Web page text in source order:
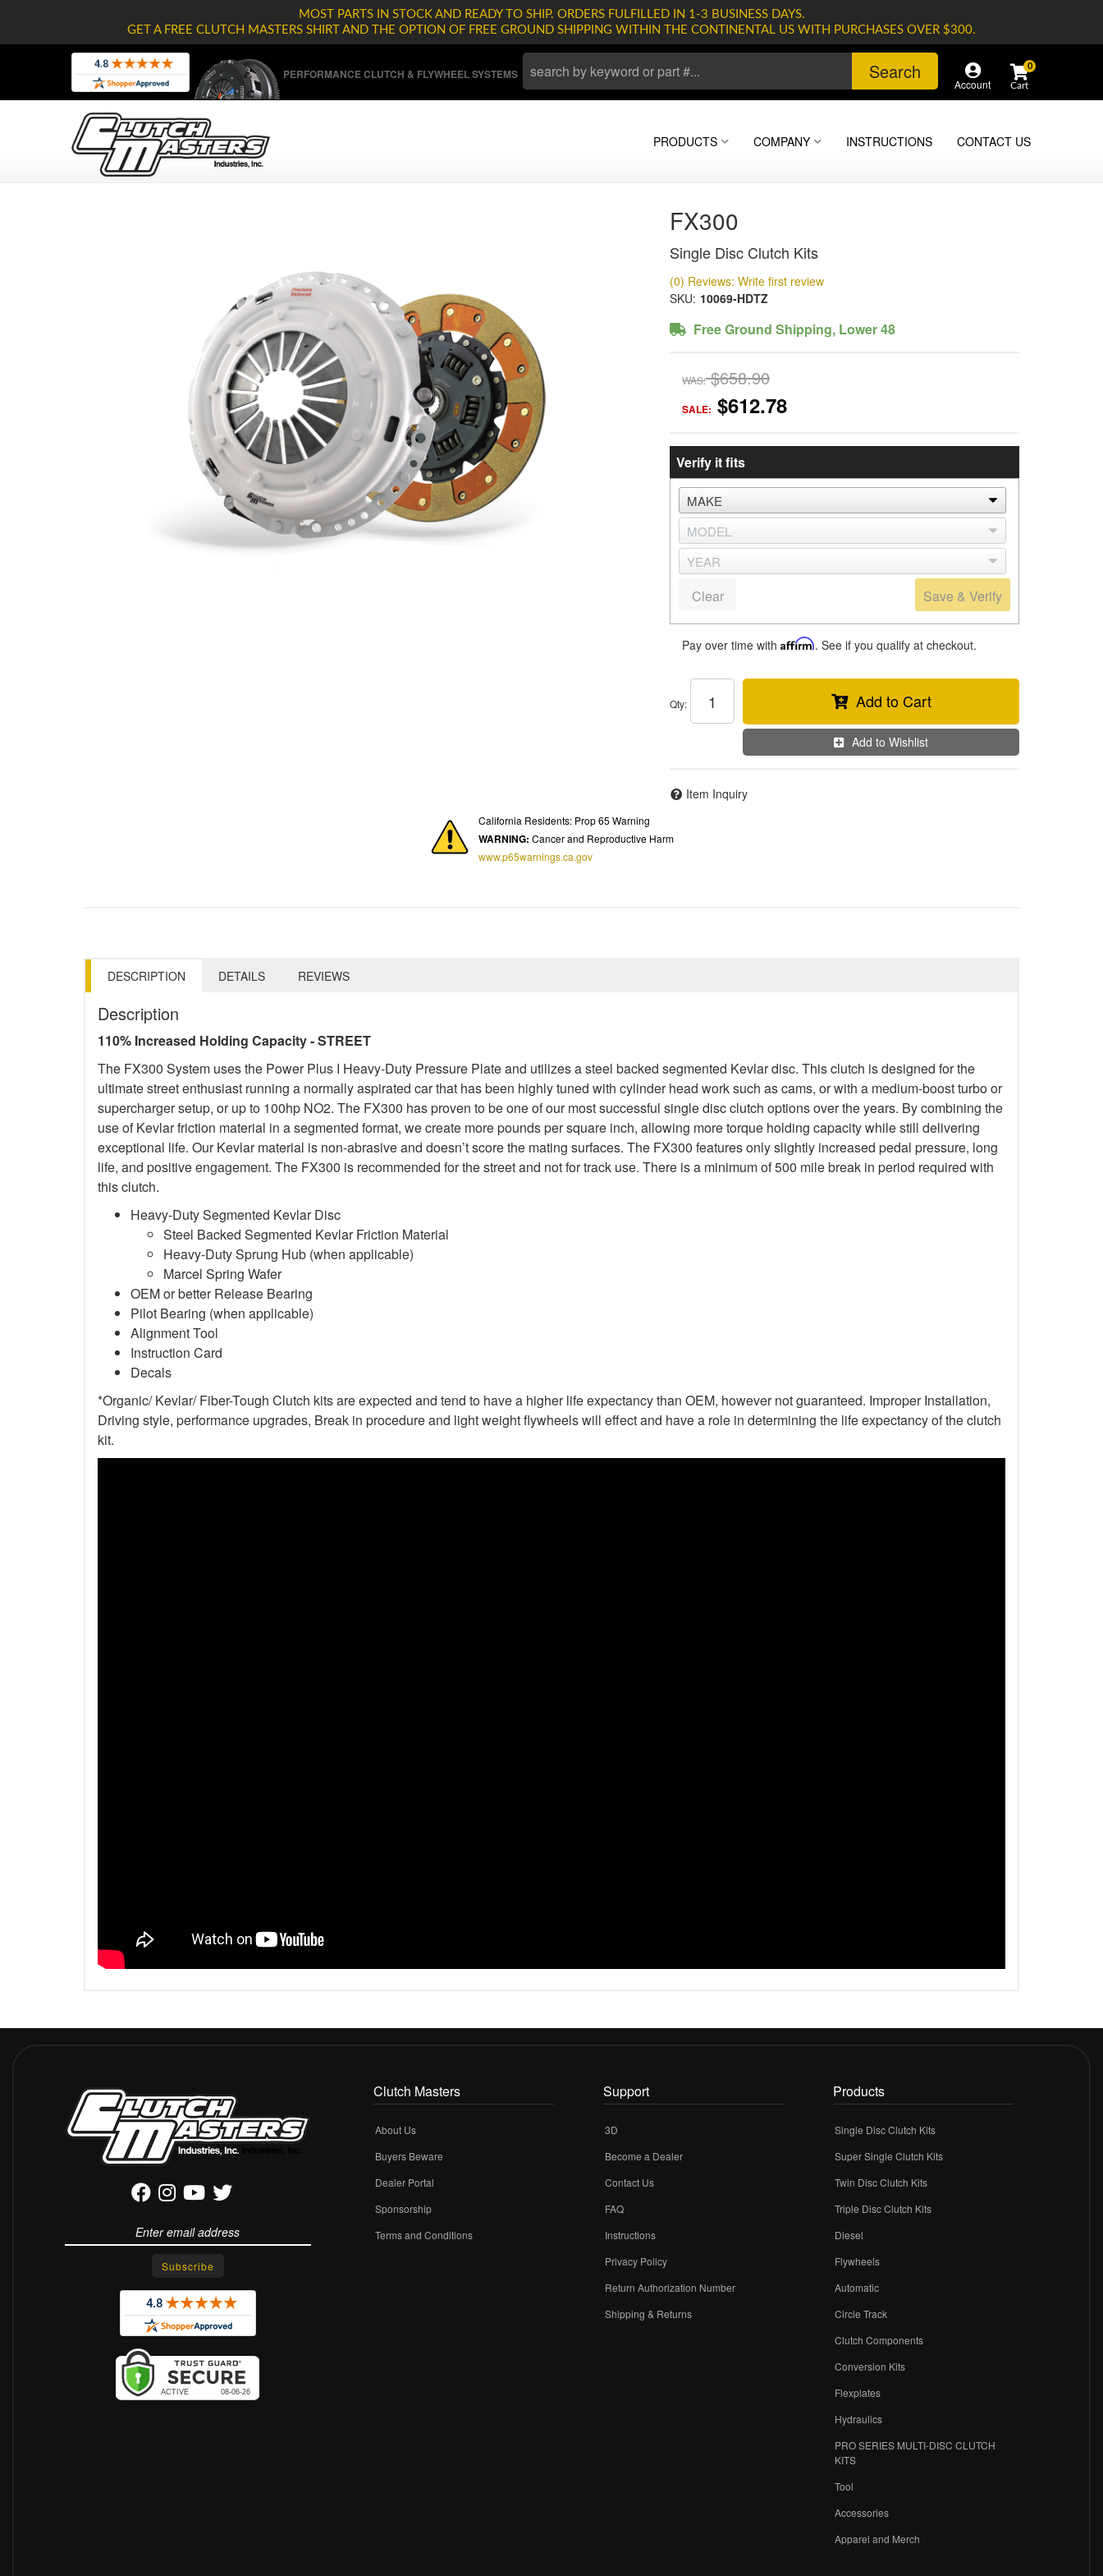
MOST PARTS IN STOCK AND READY TO SHIP. ORDERS FULFILLED IN 1-3 BUSINESS DAYS.
GET A FREE CLUTCH MASTERS SHIRT AND THE OPTION OF FREE GROUND SHIPPING WITHIN THE CONTINENTAL US WITH PURCHASES OVER $300.
PERFORMANCE CLUTCH & FLYWHEEL SYSTEMS Search
Account
0
PRODUCTS COMPANY INSTRUCTIONS CONTACT US
FX300
Single Disc Clutch Kits
(0) Reviews: Write first review
SKU: 10069-HDTZ
Free Ground Shipping, Lower 48
WAS: $658.90
SALE: $612.78
Verify it fits
Save & Verify
Clear
Pay over time with Affirm. See if you qualify at checkout.
Qty: Add to Cart
Add to Wishlist
Item Inquiry
California Residents: Prop 65 Warning
WARNING: Cancer and Reproductive Harm
www.p65warnings.ca.gov
DESCRIPTION DETAILS REVIEWS
Description
110% Increased Holding Capacity - STREET
The FX300 System uses the Power Plus I Heavy-Duty Pressure Plate and utilizes a steel backed segmented Kevlar disc. This clutch is designed for the
ultimate street enthusiast running a normally aspirated car that has been highly tuned with cylinder head work such as cams, or with a medium-boost turbo or
supercharger setup, or up to 100hp NO2. The FX300 has proven to be one of our most successful single disc clutch options over the years. By combining the
use of Kevlar friction material in a segmented format, we create more pounds per square inch, allowing more torque holding capacity while still delivering
exceptional life. Our Kevlar material is non-abrasive and doesn’t score the mating surfaces. The FX300 features only slightly increased pedal pressure, long
life, and positive engagement. The FX300 is recommended for the street and not for track use. There is a minimum of 500 mile break in period required with
this clutch.
Heavy-Duty Segmented Kevlar Disc
Steel Backed Segmented Kevlar Friction Material
Heavy-Duty Sprung Hub (when applicable)
Marcel Spring Wafer
OEM or better Release Bearing
Pilot Bearing (when applicable)
Alignment Tool
Instruction Card
Decals
*Organic/ Kevlar/ Fiber-Tough Clutch kits are expected and tend to have a higher life expectancy than OEM, however not guaranteed. Improper Installation,
Driving style, performance upgrades, Break in procedure and light weight flywheels will effect and have a role in determining the life expectancy of the clutch
kit.
Clutch Masters
About Us
Buyers Beware
Dealer Portal
Sponsorship
Terms and Conditions
Support
3D
Become a Dealer
Contact Us
FAQ
Instructions
Privacy Policy
Return Authorization Number
Shipping & Returns
Products
Single Disc Clutch Kits
Super Single Clutch Kits
Twin Disc Clutch Kits
Triple Disc Clutch Kits
Diesel
Flywheels
Automatic
Circle Track
Clutch Components
Conversion Kits
Flexplates
Hydraulics
PRO SERIES MULTI-DISC CLUTCH
KITS
Tool
Accessories
Apparel and Merch